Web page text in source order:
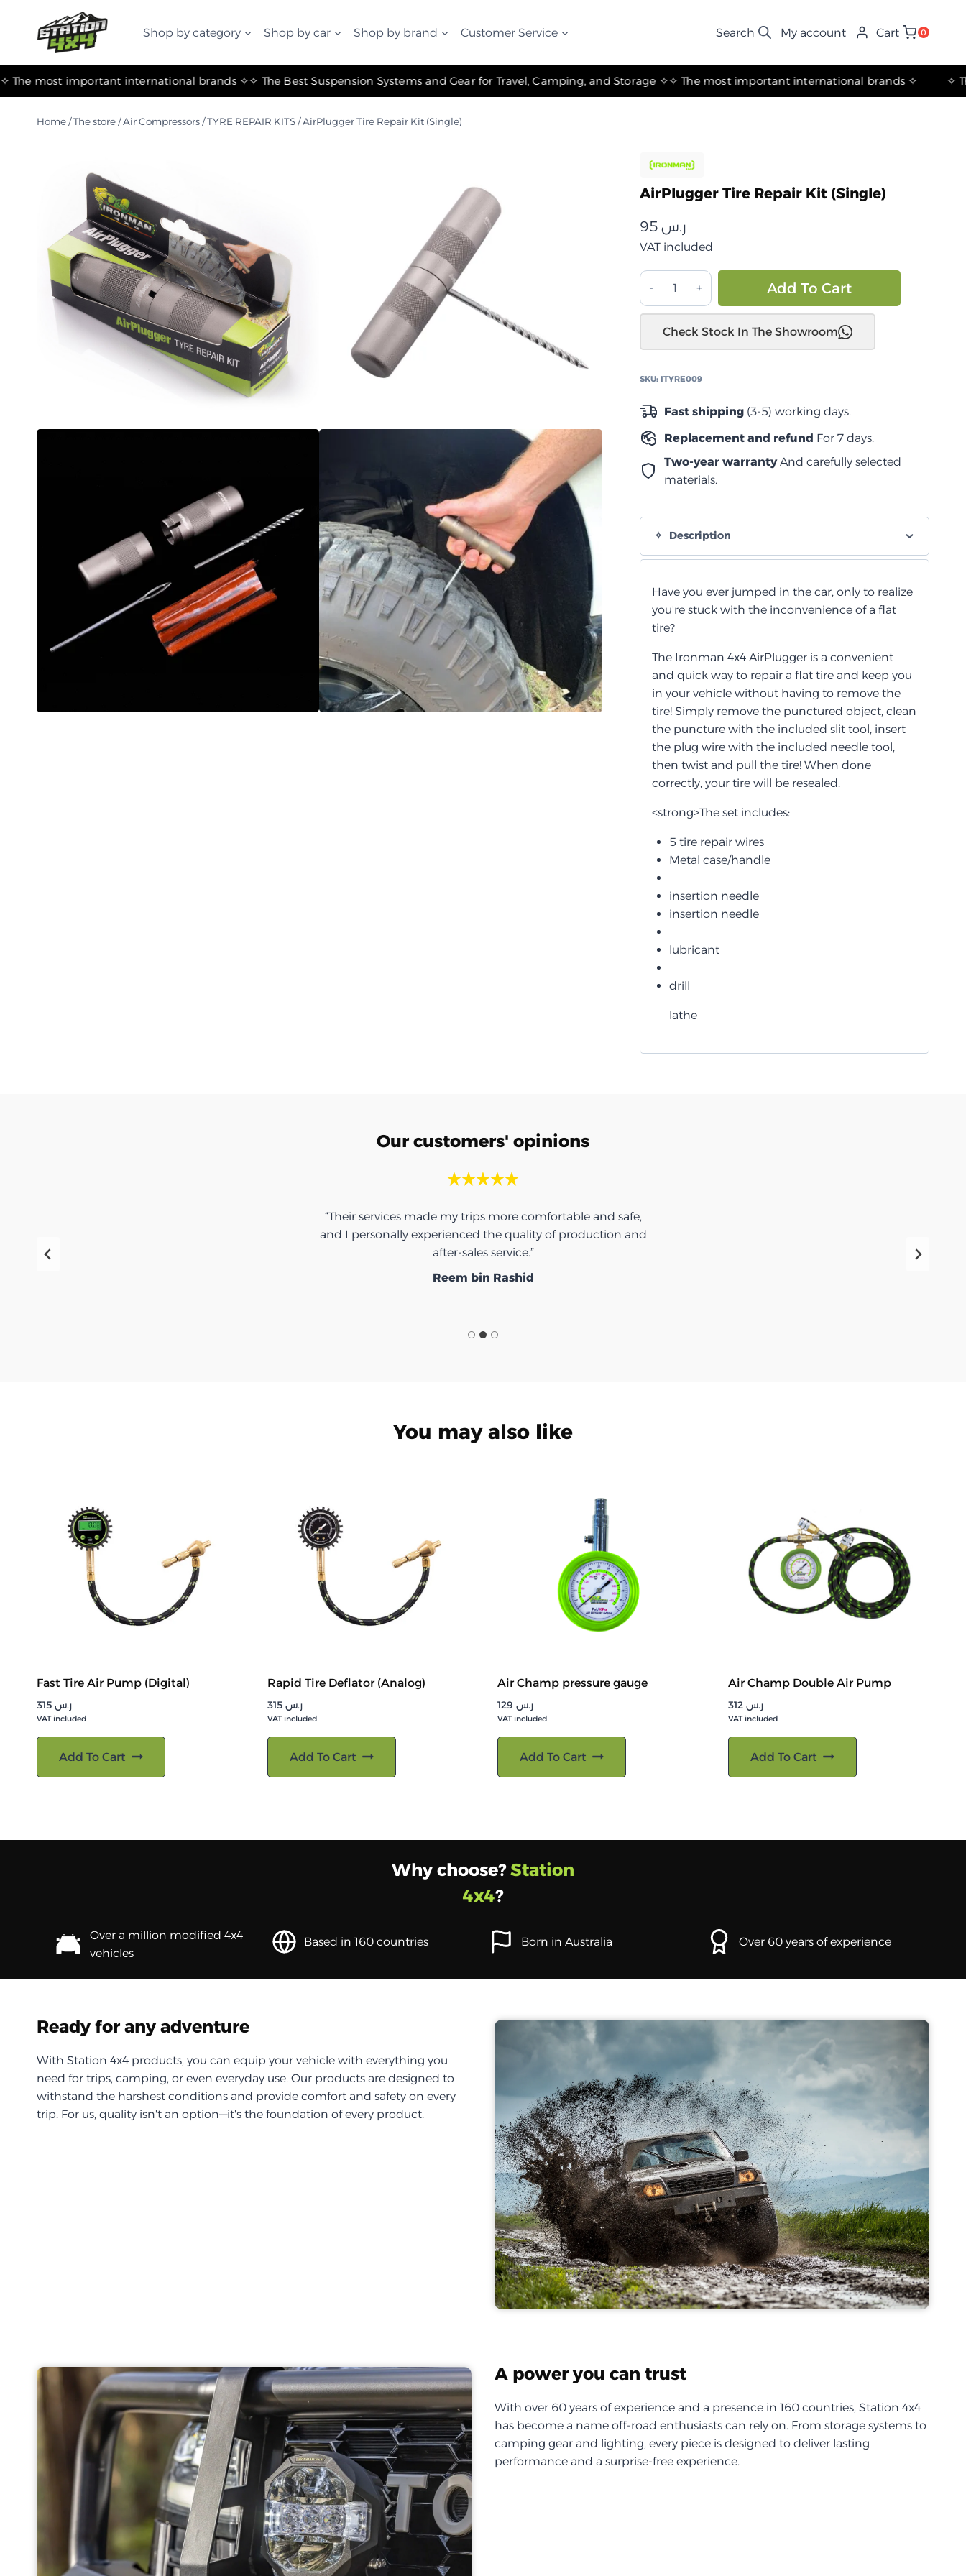
المحتوى
Shop by category Shop by car Shop by brand Customer Service My account Cart 0
✧ The most important international brands ✧ ✧ The Best Suspension Systems and Gear for Travel, Camping, and Storage ✧ ✧ The most important international brands ✧
Home /The store /Air Compressors /TYRE REPAIR KITS /AirPlugger Tire Repair Kit (Single)
AirPlugger Tire Repair Kit (Single)
ر.س 95
VAT included
مجموعة
إصلاح
الإطارات
AirPlugger
(مفردة)
Add To Cart
Check Stock In The Showroom
SKU: ITYRE009
Fast shipping(3-5) working days.
Replacement and refund For 7 days.
Two-year warrantyAnd carefully selected
materials.
Description
Have you ever jumped in the car, only to realize
you're stuck with the inconvenience of a flat
tire?
The Ironman 4x4 AirPlugger is a convenient
and quick way to repair a flat tire and keep you
in your vehicle without having to remove the
tire! Simply remove the punctured object, clean
the puncture with the included slit tool, insert
the plug wire with the included needle tool,
then twist and pull the tire! When done
correctly, your tire will be resealed.
<strong>The set includes:
5 tire repair wires
Metal case/handle
insertion needle
insertion needle
lubricant
drill
lathe
Our customers' opinions
“Their services made my trips more comfortable and safe,
and I personally experienced the quality of production and
after-sales service.”
Reem bin Rashid
You may also like
Fast Tire Air Pump (Digital)
ر.س
VAT included
Add To Cart
Rapid Tire Deflator (Analog)
ر.س 315
VAT included
Add To Cart
Air Champ pressure gauge
ر.س
VAT included
Add To Cart
Air Champ Double Air Pump
ر.س 312
VAT included
Add To Cart
Why choose?Station
4x4?
Over a million modified 4x4
vehicles
Based in 160 countries Born in Australia Over 60 years of experience
Ready for any adventure
With Station 4x4 products, you can equip your vehicle with everything you
need for trips, camping, or even everyday use. Our products are designed to
withstand the harshest conditions and provide comfort and safety on every
trip. For us, quality isn't an option—it's the foundation of every product.
A power you can trust
With over 60 years of experience and a presence in 160 countries, Station 4x4
has become a name off-road enthusiasts can rely on. From storage systems to
camping gear and lighting, every piece is designed to deliver lasting
performance and a surprise-free experience.